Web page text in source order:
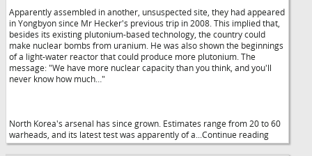
Apparently assembled in another, unsuspected site, they had appeared
in Yongbyon since Mr Hecker's previous trip in 2008. This implied that,
besides its existing plutonium-based technology, the country could
make nuclear bombs from uranium. He was also shown the beginnings
of a light-water reactor that could produce more plutonium. The
message: "We have more nuclear capacity than you think, and you'll
never know how much…"
North Korea's arsenal has since grown. Estimates range from 20 to 60
warheads, and its latest test was apparently of a...Continue reading